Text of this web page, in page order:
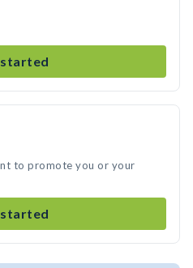
to promote you or your